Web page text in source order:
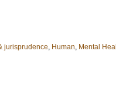
jurisprudence, Human, Mental